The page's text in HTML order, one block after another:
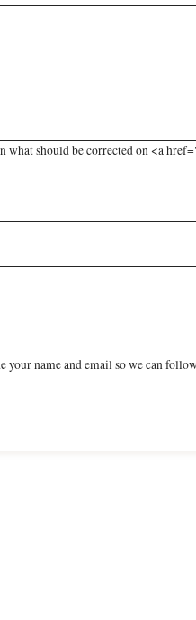
what should be corrected on <a
your name and email so we can